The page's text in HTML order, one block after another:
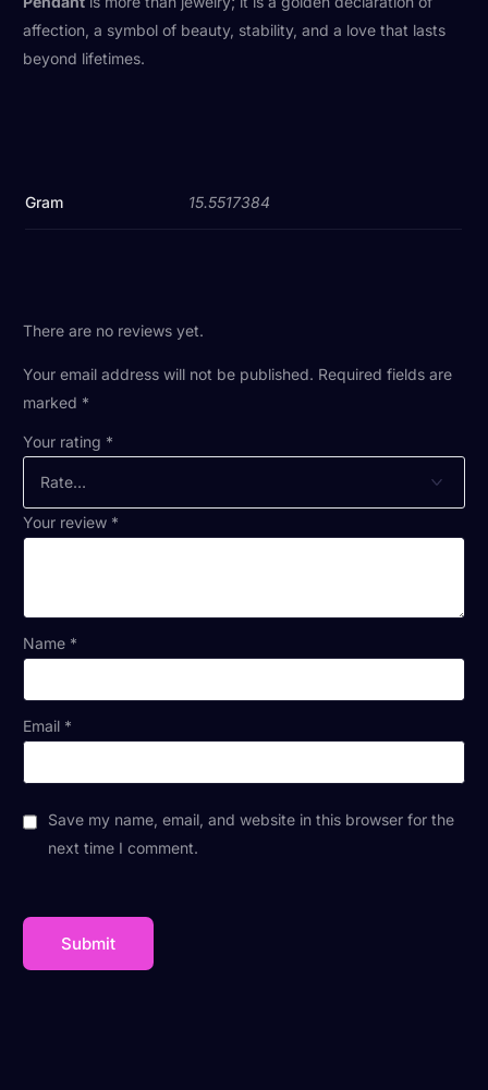
affection, a symbol of beauty, stability, and a love that lasts
beyond lifetimes.
Gram 15.5517384
There are no reviews yet.
Your email address will not be published. Required fields are
marked *
Your rating *
Your review *
Name *
Email *
Save my name, email, and website in this browser for the
next time I comment.